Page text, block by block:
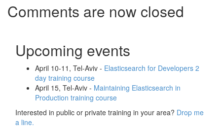
Comments are now closed
Upcoming events
April 10-11, Tel-Aviv - Elasticsearch for Developers 2
day training course
April 15, Tel-Aviv - Maintaining Elasticsearch in
Production training course
Interested in public or private training in your area? Drop me
a line.